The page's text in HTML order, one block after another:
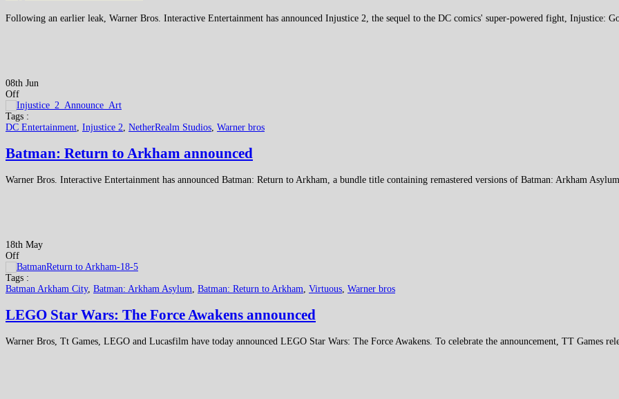
Following an earlier leak, Warner Bros. Interactive Entertainment has announced Injustice 2, the sequel to the DC comics' super-powered fight, Injustice:
08th Jun
Off
Tags :
DC Entertainment Injustice 2 NetherRealm Studios Warner bros
Batman: Return to Arkham announced
Warner Bros. Interactive Entertainment has announced Batman: Return to Arkham, a bundle title containing remastered versions of Batman: Arkham
18th May
Off
Tags :
Batman Arkham City, Batman: Arkham Asylum Batman: Return to Arkham Virtuous Warner bros
LEGO Star Wars: The Force Awakens announced
Warner Bros, Tt Games, LEGO and Lucasfilm have today announced LEGO Star Wars: The Force Awakens. To celebrate the announcement, TT Games